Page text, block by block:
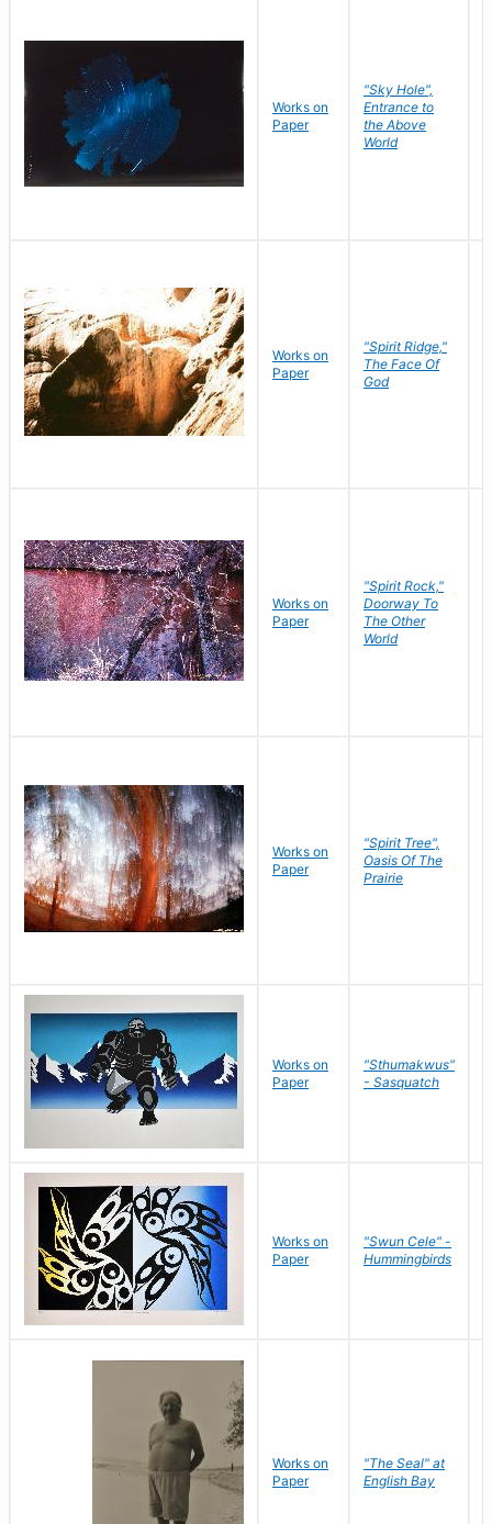
Works on
Paper
"Sky Hole",
Entrance to
the Above
World
Works on
Paper
"Spirit Ridge,"
The Face Of
God
Works on
Paper
"Spirit Rock,"
Doorway To
The Other
World
Works on
Paper
"Spirit Tree",
Oasis Of The
Prairie
Works on
Paper
"Sthumakwus"
- Sasquatch
Works on
Paper
"Swun Cele" -
Hummingbirds
Works on
Paper
"The Seal" at
English Bay